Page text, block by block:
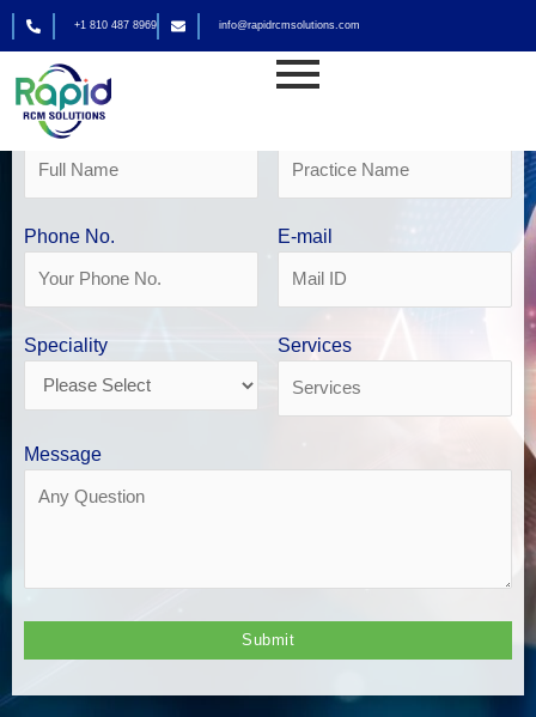
Skip
to
content
+1 810 487 8969 info@rapidrcmsolutions.com
Cardiology Billing Services
Get Your Free Revenue Analysis
Name
Phone No. E-mail
Speciality Services
Message